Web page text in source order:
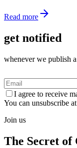
Read more
get notified
whenever we publish
I agree to receive
You can unsubscribe
Join us
The Secret of